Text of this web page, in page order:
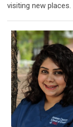
visiting new places.